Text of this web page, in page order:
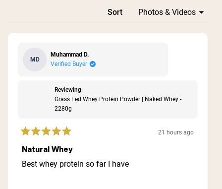
Sort
MD
Muhammad D.
Verified Buyer
Reviewing
Grass Fed Whey Protein Powder | Naked Whey -
2280g
Rated
5
out
of
21 hours ago
Natural Whey
Best whey protein so far I have
Loading...